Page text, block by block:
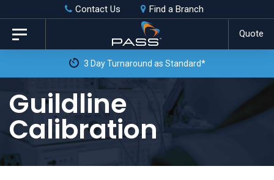
Skip
links
primary
content
Contact Us Find a Branch
Quote
Toggle
navigation
3 Day Turnaround as Standard*
Guildline
Calibration